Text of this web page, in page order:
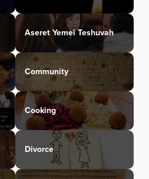
Aseret Yemei Teshuvah
Community
Cooking
Divorce